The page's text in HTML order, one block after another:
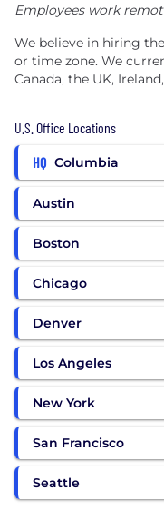
Employees work
We believe in hiring
or time zone. We
Canada, the UK,
U.S. Office Locations
HQ Columbia
Austin
Boston
Chicago
Denver
Los Angeles
New York
San Francisco
Seattle